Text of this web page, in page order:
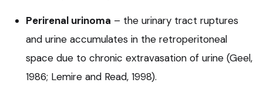
Perirenal urinoma – the urinary tract ruptures
and urine accumulates in the retroperitoneal
space due to chronic extravasation of urine (Geel,
1986; Lemire and Read, 1998).